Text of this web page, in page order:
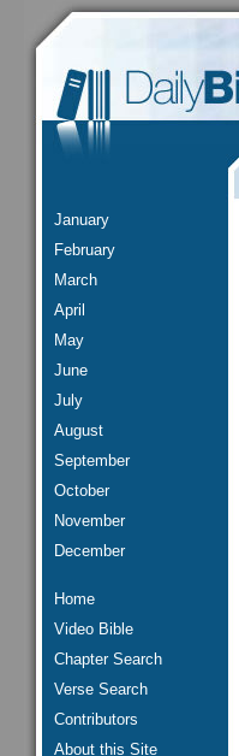
January
February
March
April
May
June
July
August
September
October
November
December
Home
Video Bible
Chapter Search
Verse Search
Contributors
About this Site